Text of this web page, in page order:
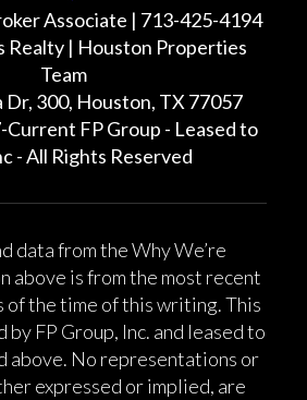
Associate | 713-425-4194
Realty | Houston Properties
Team
Dr, 300, Houston, TX 77057
FP Group - Leased to
- All Rights Reserved
data from the Why We’re
above is from the most recent
of the time of this writing. This
FP Group, Inc. and leased to
above. No representations or
expressed or implied, are